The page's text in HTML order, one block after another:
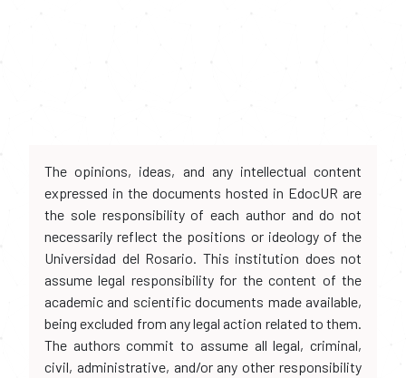
The opinions, ideas, and any intellectual content
expressed in the documents hosted in EdocUR are
the sole responsibility of each author and do not
necessarily reflect the positions or ideology of the
Universidad del Rosario. This institution does not
assume legal responsibility for the content of the
academic and scientific documents made available,
being excluded from any legal action related to them.
The authors commit to assume all legal, criminal,
civil, administrative, and/or any other responsibility